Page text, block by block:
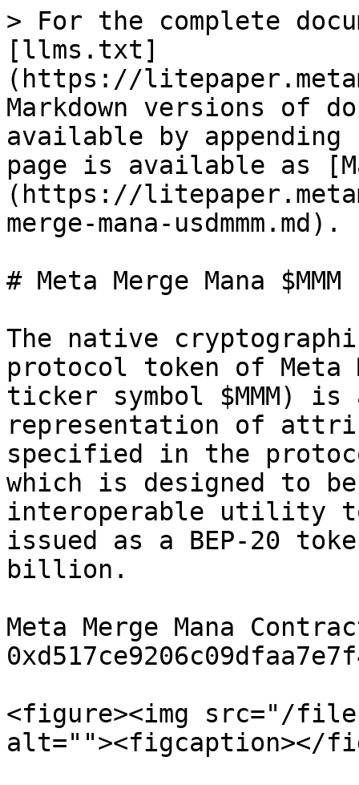
> For the complete
[llms.txt]
(https://
Markdown versions of
available by
page is available as
(https://
merge-mana-usdmmm.md).
# Meta Merge Mana $MMM
The native
protocol token of Meta
ticker symbol $MMM)
representation of
specified in the
which is designed to
interoperable utility
issued as a BEP-20
billion.
Meta Merge Mana
<figure><img src="/files/
alt=""><figcaption></